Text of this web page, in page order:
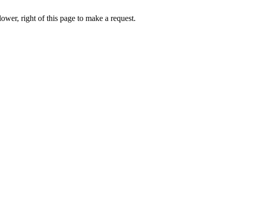
right of this page to make a request.